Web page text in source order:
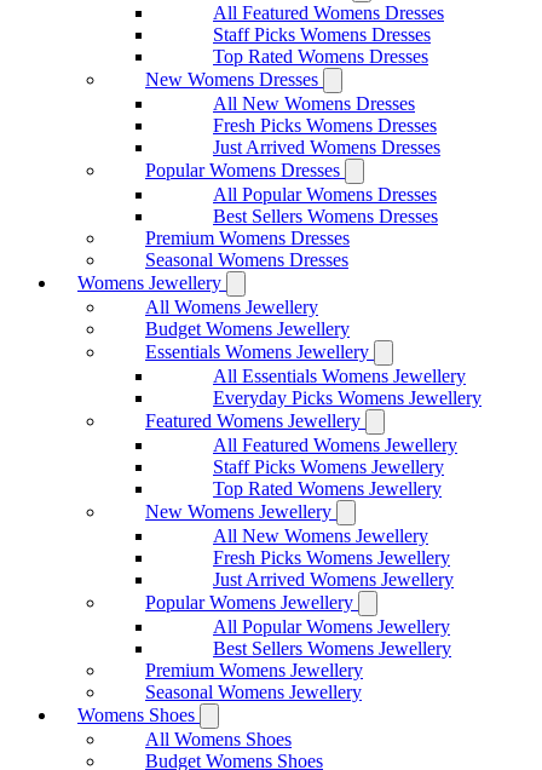
All Featured Womens Dresses
Staff Picks Womens Dresses
Top Rated Womens Dresses
New Womens Dresses
All New Womens Dresses
Fresh Picks Womens Dresses
Just Arrived Womens Dresses
Popular Womens Dresses
All Popular Womens Dresses
Best Sellers Womens Dresses
Premium Womens Dresses
Seasonal Womens Dresses
Womens Jewellery
All Womens Jewellery
Budget Womens Jewellery
Essentials Womens Jewellery
All Essentials Womens Jewellery
Everyday Picks Womens Jewellery
Featured Womens Jewellery
All Featured Womens Jewellery
Staff Picks Womens Jewellery
Top Rated Womens Jewellery
New Womens Jewellery
All New Womens Jewellery
Fresh Picks Womens Jewellery
Just Arrived Womens Jewellery
Popular Womens Jewellery
All Popular Womens Jewellery
Best Sellers Womens Jewellery
Premium Womens Jewellery
Seasonal Womens Jewellery
Womens Shoes
All Womens Shoes
Budget Womens Shoes